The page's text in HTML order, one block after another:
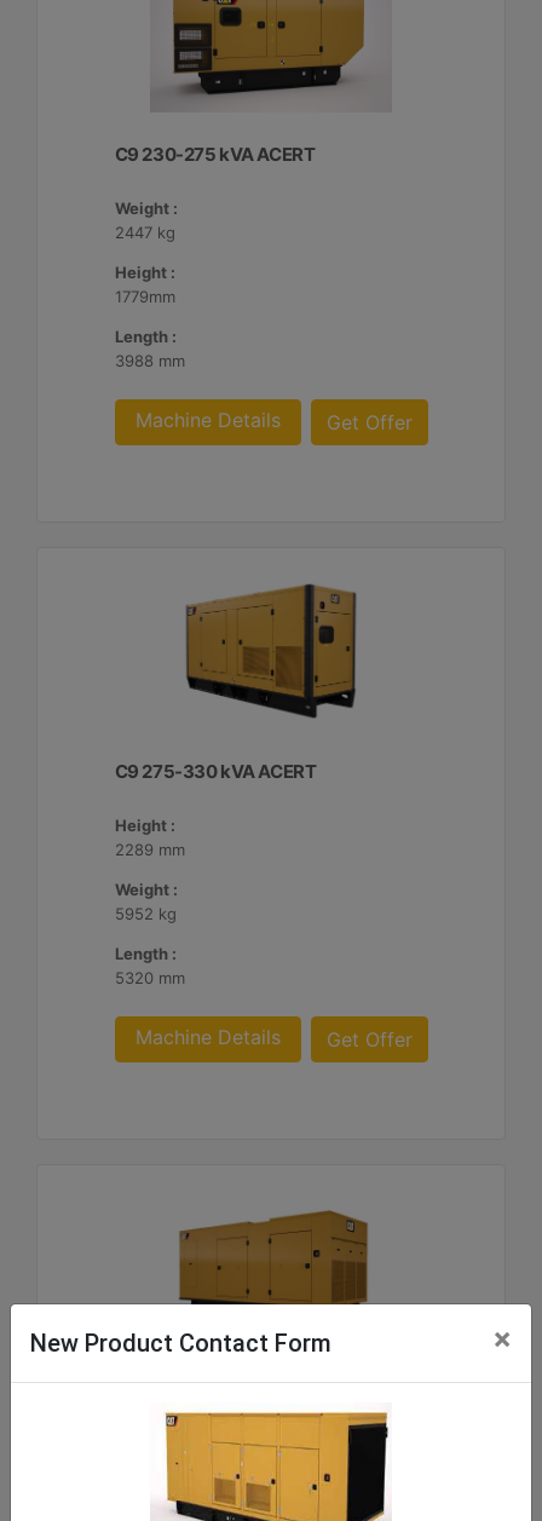
C9 230-275 kVA ACERT
Weight :
2447 kg
Height :
1779mm
Length :
3988 mm
Machine Details Get Offer
C9 275-330 kVA ACERT
Height :
2289 mm
Weight :
5952 kg
Length :
5320 mm
Machine Details Get Offer
C9 ACERT SA and WP Enclosure 180- 300 60 Hz
219 - 1062 kg Package Weights
New Product Contact Form ×